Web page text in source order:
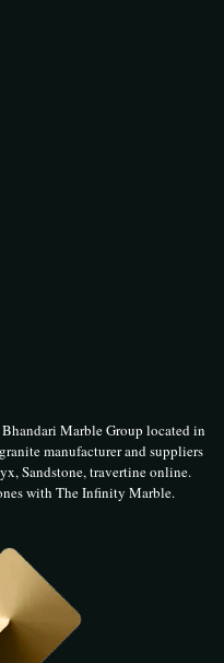
Marble Group located in
manufacturer and suppliers
Sandstone, travertine online.
with The Infinity Marble.